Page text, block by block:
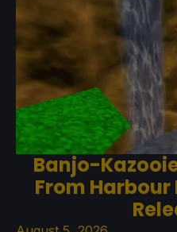
Banjo-
From Harbour